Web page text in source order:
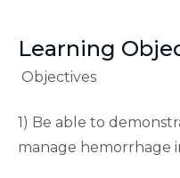
Learning
Objectives
1) Be able to
manage hemorrhage